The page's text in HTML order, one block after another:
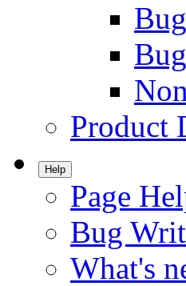
Product
Help
Page
Bug
What's